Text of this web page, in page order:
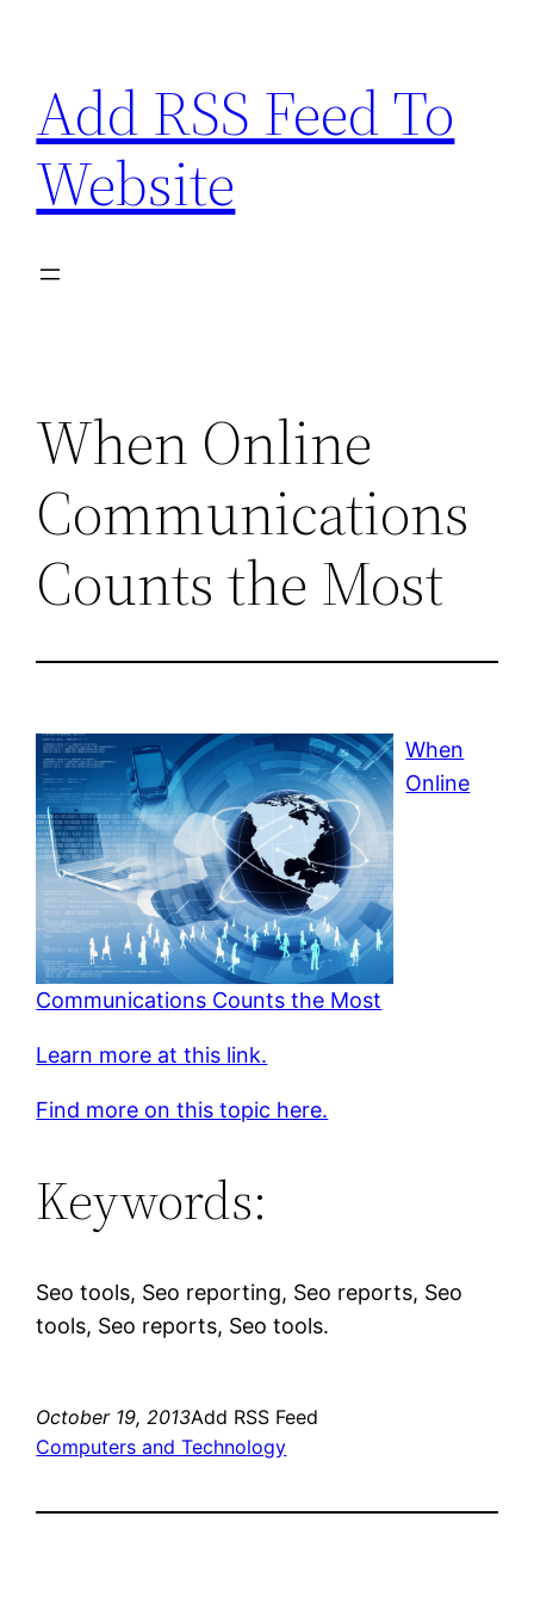
content
Add RSS Feed To
Website
When Online
Communications
Counts the Most
When
Online
Communications Counts the Most
Learn more at this link.
Find more on this topic here.
Keywords:
Seo tools, Seo reporting, Seo reports, Seo
tools, Seo reports, Seo tools.
October 19, 2013Add RSS Feed
Computers and Technology